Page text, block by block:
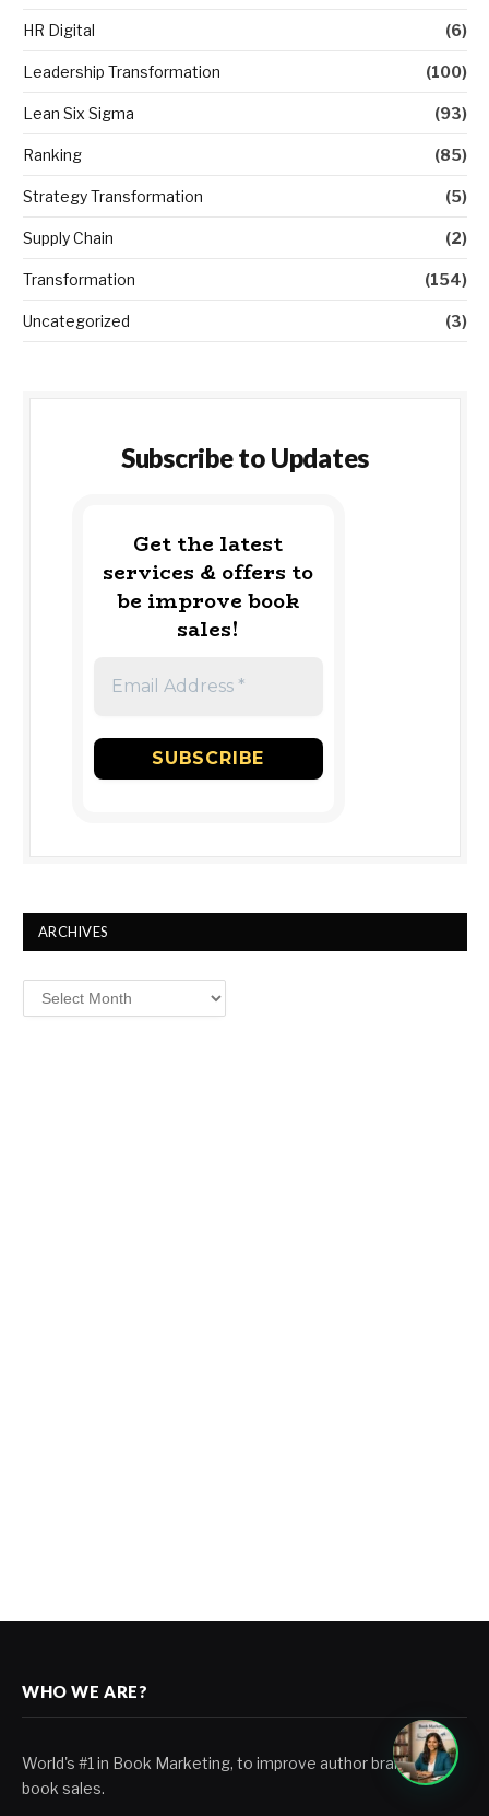
HR Digital (6)
Leadership Transformation (100)
Lean Six Sigma (93)
Ranking (85)
Strategy Transformation (5)
Supply Chain (2)
Transformation (154)
Uncategorized (3)
Subscribe to Updates
Get the latest
services & offers to
be improve book
sales!
ARCHIVES
Archives
WHO WE ARE?
World's #1 in Book Marketing, to improve author branding &
book sales.